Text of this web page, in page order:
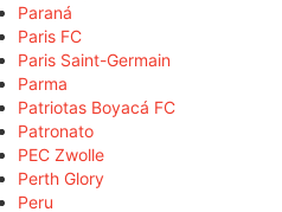
Paraná
Paris FC
Paris Saint-Germain
Parma
Patriotas Boyacá FC
Patronato
PEC Zwolle
Perth Glory
Peru